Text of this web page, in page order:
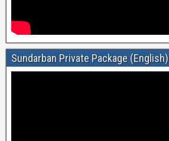
Sundarban Private Package (English)